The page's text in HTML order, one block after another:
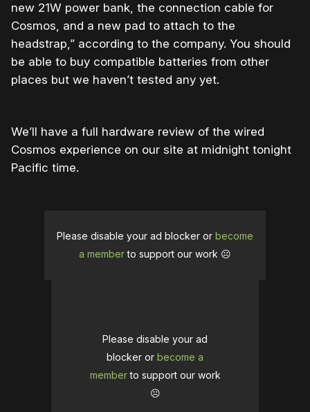
new 21W power bank, the connection cable for
Cosmos, and a new pad to attach to the
headstrap,” according to the company. You should
be able to buy compatible batteries from other
places but we haven’t tested any yet.
We’ll have a full hardware review of the wired
Cosmos experience on our site at midnight tonight
Pacific time.
Please disable your ad blocker or become
a memberto support our work ☹️
Please disable your ad
blocker or become a
memberto support our work
☹️